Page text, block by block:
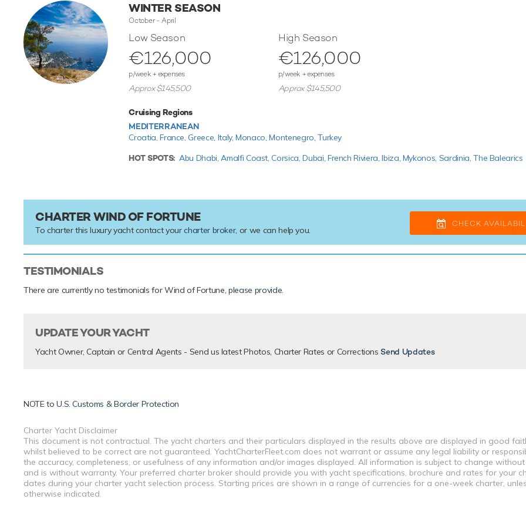
WINTER SEASON
October - April
Low Season
€126,000
p/week + expenses
Approx $145,500
High Season
€126,000
p/week + expenses
Approx $145,500
Cruising Regions
MEDITERRANEAN
Croatia,France,Greece, Italy,Monaco,Montenegro,Turkey
HOT SPOTS: Abu Dhabi,Amalfi Coast,Corsica,Dubai, French Riviera,Ibiza, Mykonos, Sardinia,The Balearics
CHARTER WIND OF FORTUNE
To charter this luxury yacht contact your charter broker, or we can help you.
CHECK
TESTIMONIALS
There are currently no testimonials for Wind of Fortune,please provide.
UPDATE YOUR YACHT
Yacht Owner, Captain or Central Agents - Send us latest Photos, Charter Rates or Corrections Send Updates
NOTE toU.S. Customs & Border Protection
Charter Yacht Disclaimer
This document is not contractual. The yacht charters and their particulars displayed in the results above are displayed in good
whilst believed to be correct are not guaranteed. YachtCharterFleet.com does not warrant or assume any legal liability or
the accuracy, completeness, or usefulness of any information and/or images displayed. All information is subject to change
and is without warranty. Your preferred charter broker should provide you with yacht specifications, brochure and rates for your
dates during your charter yacht selection process. Starting prices are shown in a range of currencies for a one-week charter,
otherwise indicated.